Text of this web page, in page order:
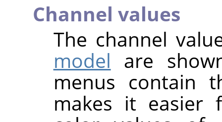
Channel values
The channel
model are
menus contain
makes it easier